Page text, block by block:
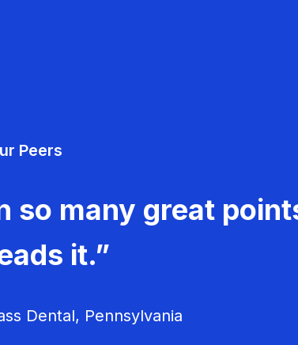
Peers
so many great
it.”
Dental, Pennsylvania